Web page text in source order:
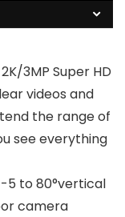
3MP Super HD
videos and
the range of
see everything
-5 to 80°vertical
camera